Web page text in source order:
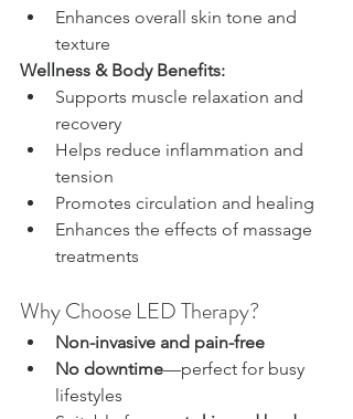
Enhances overall skin tone and
texture
Wellness & Body Benefits:
Supports muscle relaxation and
recovery
Helps reduce inflammation and
tension
Promotes circulation and healing
Enhances the effects of massage
treatments
Why Choose LED Therapy?
Non-invasive and pain-free
No downtime—perfect for busy
lifestyles